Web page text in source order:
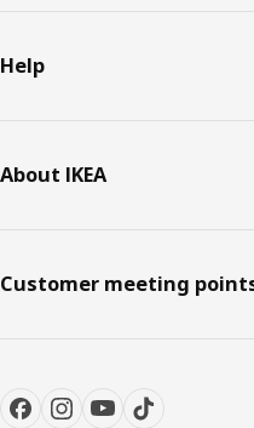
Help
About IKEA
Customer meeting